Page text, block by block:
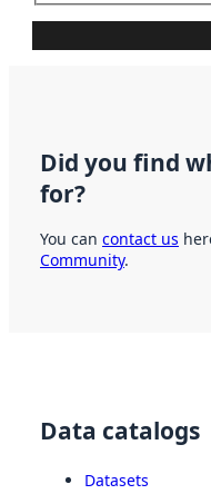
Did you find
for?
You can contact us
Community.
Data catalogs
Datasets